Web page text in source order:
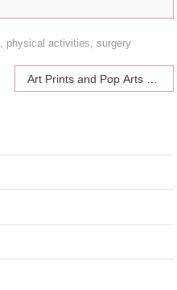
physical activities ,surgery